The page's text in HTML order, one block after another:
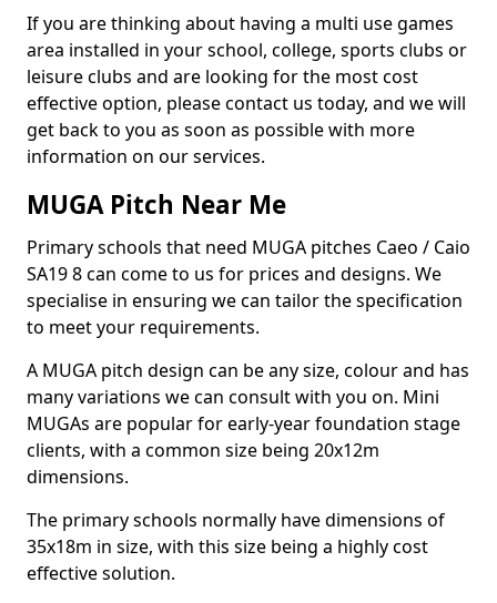
If you are thinking about having a multi use games
area installed in your school, college, sports clubs or
leisure clubs and are looking for the most cost
effective option, please contact us today, and we will
get back to you as soon as possible with more
information on our services.
MUGA Pitch Near Me
Primary schools that need MUGA pitches Caeo / Caio
SA19 8 can come to us for prices and designs. We
specialise in ensuring we can tailor the specification
to meet your requirements.
A MUGA pitch design can be any size, colour and has
many variations we can consult with you on. Mini
MUGAs are popular for early-year foundation stage
clients, with a common size being 20x12m
dimensions.
The primary schools normally have dimensions of
35x18m in size, with this size being a highly cost
effective solution.